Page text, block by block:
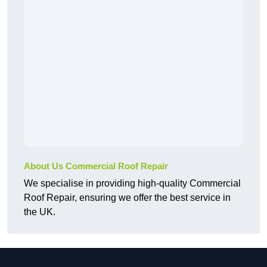
About Us Commercial Roof Repair
We specialise in providing high-quality Commercial
Roof Repair, ensuring we offer the best service in
the UK.